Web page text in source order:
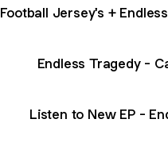
Football Jersey's +
Endless Tragedy -
Listen to New EP -